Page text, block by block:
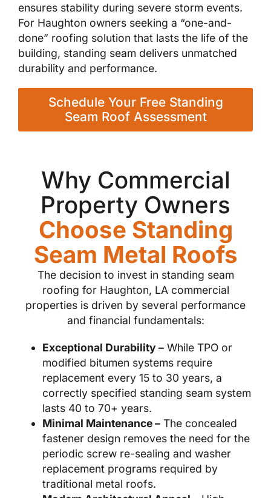
ensures stability during severe storm events.
For Haughton owners seeking a “one-and-
done” roofing solution that lasts the life of the
building, standing seam delivers unmatched
durability and performance.
Schedule Your Free Standing
Seam Roof Assessment
Why Commercial
Property Owners
Choose Standing
Seam Metal Roofs
The decision to invest in standing seam
roofing for Haughton, LA commercial
properties is driven by several performance
and financial fundamentals:
Exceptional Durability – While TPO or
modified bitumen systems require
replacement every 15 to 30 years, a
correctly specified standing seam system
lasts 40 to 70+ years.
Minimal Maintenance – The concealed
fastener design removes the need for the
periodic screw re-sealing and washer
replacement programs required by
traditional metal roofs.